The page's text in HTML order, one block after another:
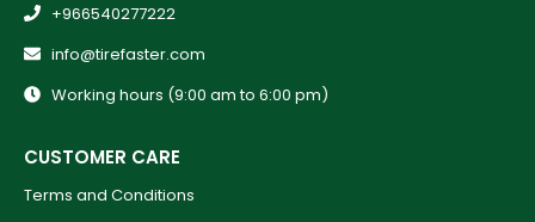
+966540277222
info@tirefaster.com
Working hours (9:00 am to 6:00 pm)
CUSTOMER CARE
Terms and Conditions